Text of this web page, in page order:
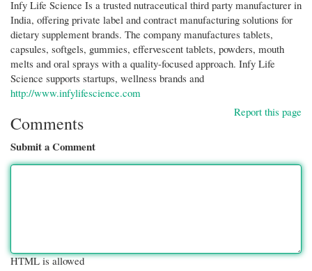
Infy Life Science Is a trusted nutraceutical third party manufacturer in
India, offering private label and contract manufacturing solutions for
dietary supplement brands. The company manufactures tablets,
capsules, softgels, gummies, effervescent tablets, powders, mouth
melts and oral sprays with a quality-focused approach. Infy Life
Science supports startups, wellness brands and
http://www.infylifescience.com
Report this page
Comments
Submit a Comment
HTML is allowed